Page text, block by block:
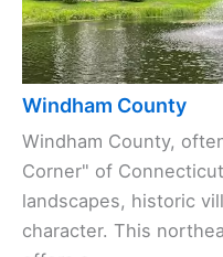
Windham County
Windham County,
Corner" of
landscapes, historic
character. This